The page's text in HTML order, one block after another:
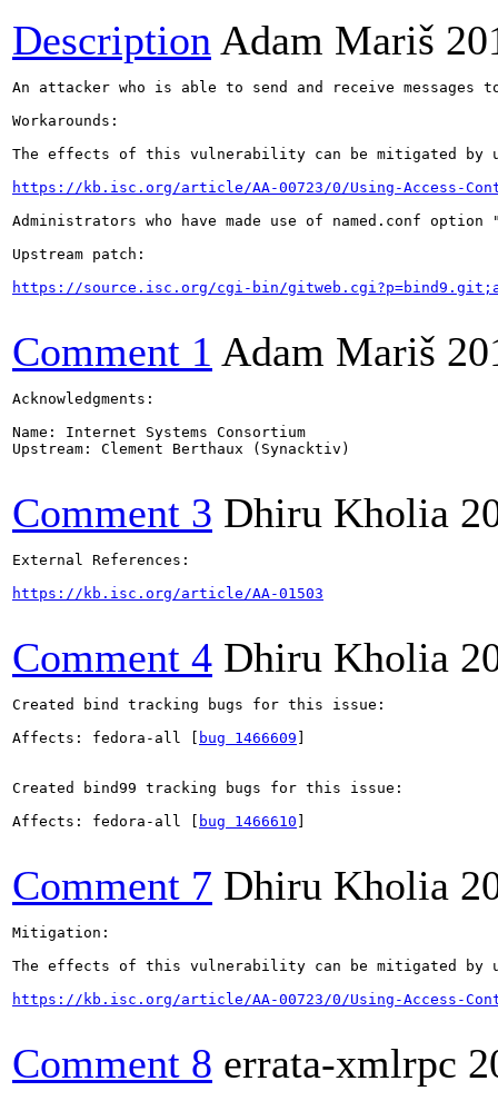
Description Adam Mariš
An attacker who is able to send and receive
Workarounds:
The effects of this vulnerability can be mitigated by
https://kb.isc.org/article/AA-00723/0/Using-Access-
Administrators who have made use of named.conf
Upstream patch:
https://source.isc.org/cgi-bin/
Comment 1 Adam Mariš
Acknowledgments:
Name: Internet Systems Consortium
Upstream: Clement Berthaux (Synacktiv)
Comment 3 Dhiru Kholia
External References:
https://kb.isc.org/article/AA-01503
Comment 4 Dhiru Kholia
Created bind tracking bugs for this issue:
Affects: fedora-all [
bug 1466609
Created bind99 tracking bugs for this issue:
Affects: fedora-all [
bug 1466610
Comment 7 Dhiru Kholia
Mitigation:
The effects of this vulnerability can be mitigated by
https://kb.isc.org/article/AA-00723/0/Using-Access-
Comment 8 errata-xmlrpc